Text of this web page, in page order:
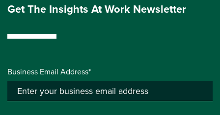
Get The Insights At Work Newsletter
Business Email Address*